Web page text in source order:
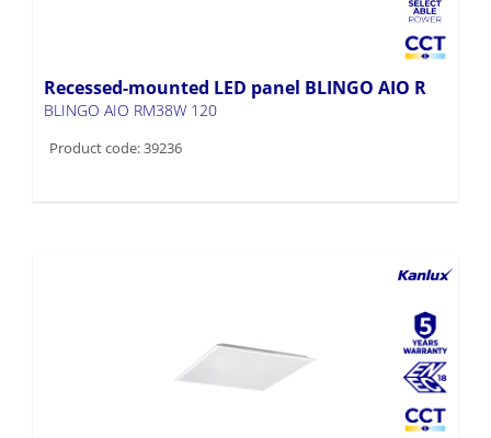
Recessed-mounted LED panel BLINGO AIO R
BLINGO AIO RM38W 120
Product code: 39236